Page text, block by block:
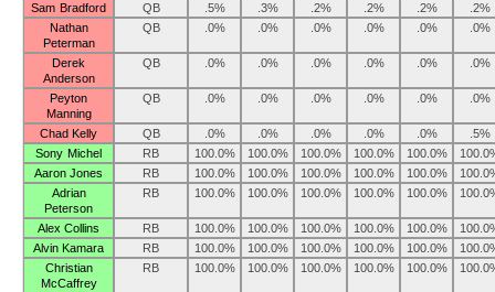
Sam Bradford QB .5% .3% .2% .2% .2%
.2%
Nathan
Peterman
QB .0% .0% .0% .0% .0% .0%
Derek
Anderson
QB .0% .0% .0% .0% .0% .0%
Peyton
Manning
QB .0% .0% .0% .0% .0% .0%
Chad Kelly QB .0% .0% .0% .0% .0%
.5%
Sony Michel
RB 100.0% 100.0% 100.0% 100.0% 100.0%
Aaron Jones
RB 100.0% 100.0% 100.0% 100.0% 100.0%
Adrian
Peterson
RB 100.0% 100.0% 100.0% 100.0% 100.0%
Alex Collins RB 100.0% 100.0% 100.0% 100.0% 100.0%
Alvin Kamara
RB 100.0% 100.0% 100.0% 100.0% 100.0%
Christian
McCaffrey
RB 100.0% 100.0% 100.0% 100.0% 100.0%